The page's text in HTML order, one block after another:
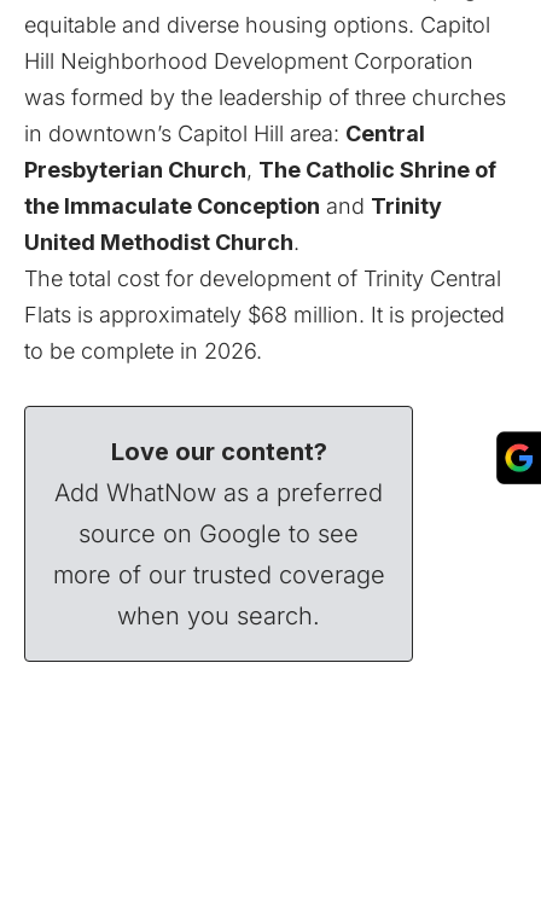
equitable and diverse housing options. Capitol
Hill Neighborhood Development Corporation
was formed by the leadership of three churches
in downtown’s Capitol Hill area: Central
Presbyterian Church, The Catholic Shrine of
the Immaculate Conception and Trinity
United Methodist Church.
The total cost for development of Trinity Central
Flats is approximately $68 million. It is projected
to be complete in 2026.
Love our content?
Add WhatNow as a preferred
source on Google to see
more of our trusted coverage
when you search.